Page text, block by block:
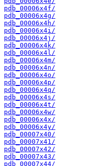
pdb_00006x4f/
pdb_00006x4g/
pdb_00006x4h/
pdb_00006x4i/
pdb_00006x4j/
pdb_00006x4k/
pdb_00006x4l/
pdb_00006x4m/
pdb_00006x4n/
pdb_00006x4o/
pdb_00006x4p/
pdb_00006x4q/
pdb_00006x4s/
pdb_00006x4t/
pdb_00006x4w/
pdb_00006x4x/
pdb_00006x4y/
pdb_00007x40/
pdb_00007x41/
pdb_00007x42/
pdb_00007x43/
pdb_00007x44/